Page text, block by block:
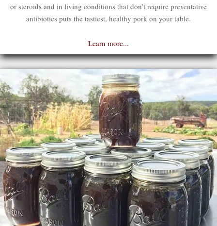
or steroids and in living conditions that don’t require preventative
antibiotics puts the tastiest, healthy pork on your table.
Learn more...